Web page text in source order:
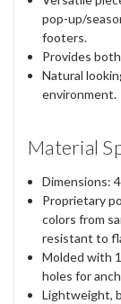
pop-up/
footers.
Provides
Natural
environment.
Material
Dimensions:
Proprietary
colors from
resistant to
Molded with
holes for
Lightweight,